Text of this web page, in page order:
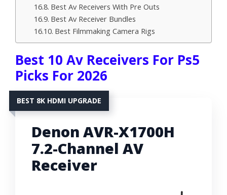
Best Av Receivers With Pre Outs
Best Av Receiver Bundles
Best Filmmaking Camera Rigs
Best 10 Av Receivers For Ps5
Picks For 2026
BEST 8K HDMI UPGRADE
Denon AVR-X1700H
7.2-Channel AV
Receiver